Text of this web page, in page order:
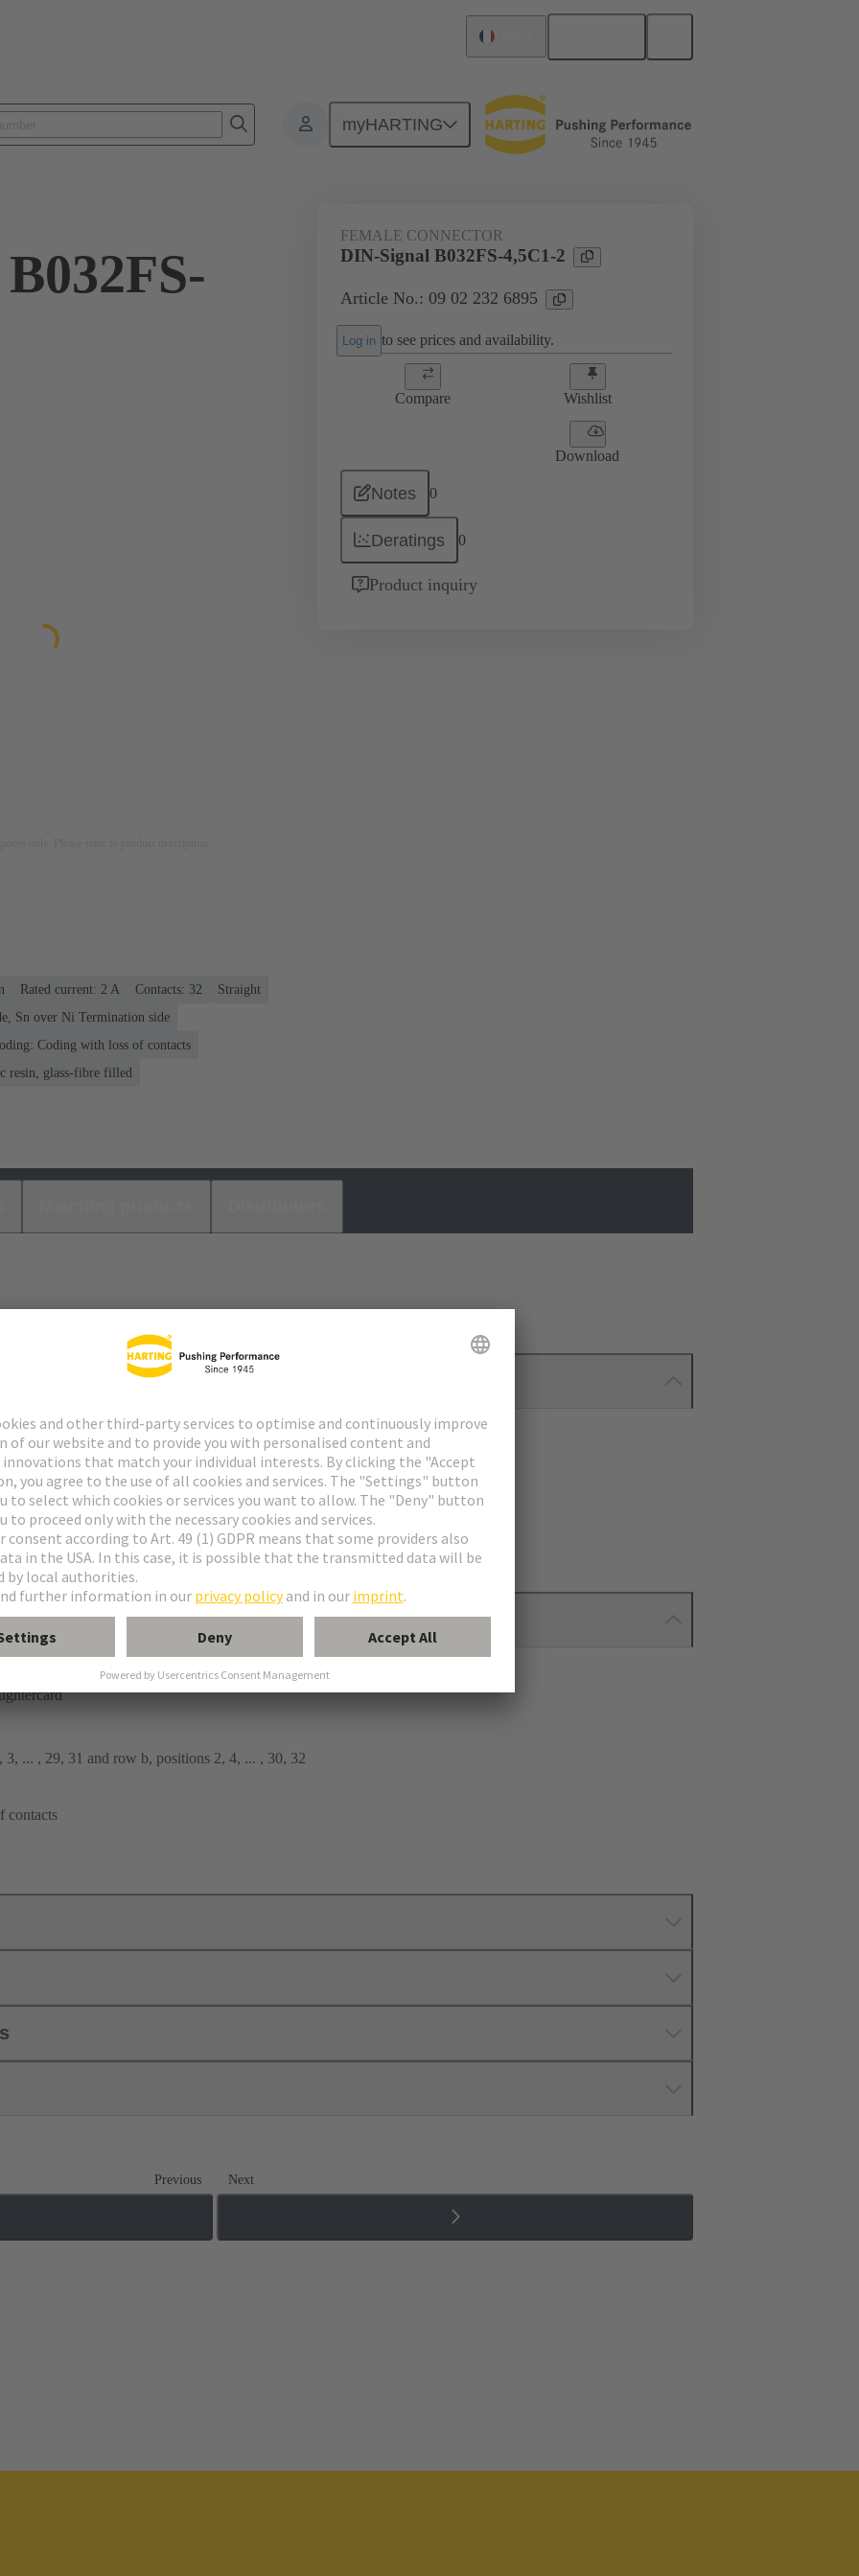
myHARTING
Products Motherboard to daughtercard connection 09 02 232 6895
FEMALE CONNECTOR
DIN-Signal B032FS-4,5C1-2
Article No.: 09 02 232 6895
Log in to see prices and availability.
Compare Wishlist
Download
Notes 0
Deratings 0
Product inquiry
Rated current: ‌2 A Contacts: 32
Straight
Sn over Ni Termination side
Coding with loss of contacts
resin, glass-fibre filled
3, ... , 29, 31 and row b, positions 2, 4, ... , 30, 32
contacts
Previous Next